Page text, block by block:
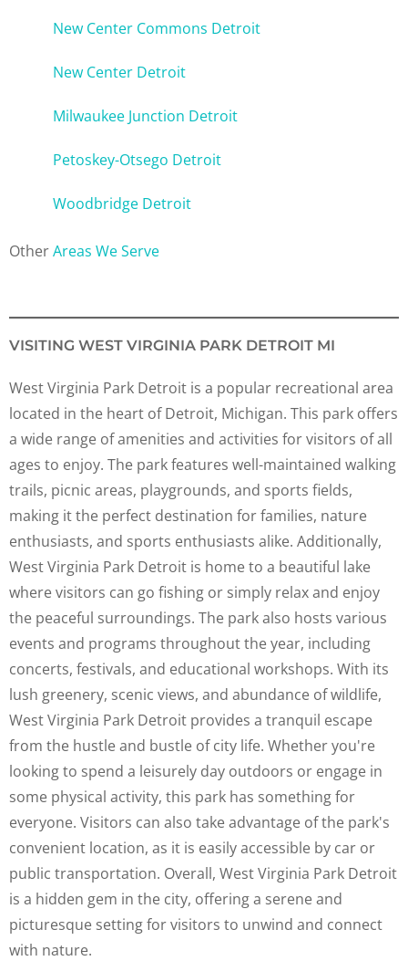
New Center Commons Detroit
New Center Detroit
Milwaukee Junction Detroit
Petoskey-Otsego Detroit
Woodbridge Detroit
OtherAreas We Serve
VISITING WEST VIRGINIA PARK DETROIT MI
West Virginia Park Detroit is a popular recreational area
located in the heart of Detroit, Michigan. This park offers
a wide range of amenities and activities for visitors of all
ages to enjoy. The park features well-maintained walking
trails, picnic areas, playgrounds, and sports fields,
making it the perfect destination for families, nature
enthusiasts, and sports enthusiasts alike. Additionally,
West Virginia Park Detroit is home to a beautiful lake
where visitors can go fishing or simply relax and enjoy
the peaceful surroundings. The park also hosts various
events and programs throughout the year, including
concerts, festivals, and educational workshops. With its
lush greenery, scenic views, and abundance of wildlife,
West Virginia Park Detroit provides a tranquil escape
from the hustle and bustle of city life. Whether you're
looking to spend a leisurely day outdoors or engage in
some physical activity, this park has something for
everyone. Visitors can also take advantage of the park's
convenient location, as it is easily accessible by car or
public transportation. Overall, West Virginia Park Detroit
is a hidden gem in the city, offering a serene and
picturesque setting for visitors to unwind and connect
with nature.